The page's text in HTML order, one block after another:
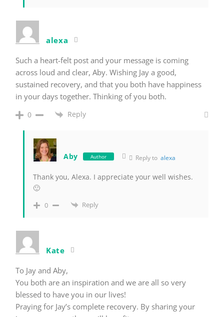
alexa
Such a heart-felt post and your message is coming
across loud and clear, Aby. Wishing Jay a good,
sustained recovery, and that you both have happiness
in your days together. Thinking of you both.
0 Reply
Aby Author Reply toalexa
Thank you, Alexa. I appreciate your well wishes.
🙂
0 Reply
Kate
To Jay and Aby,
You both are an inspiration and we are all so very
blessed to have you in our lives!
Praying for Jay’s complete recovery. By sharing your